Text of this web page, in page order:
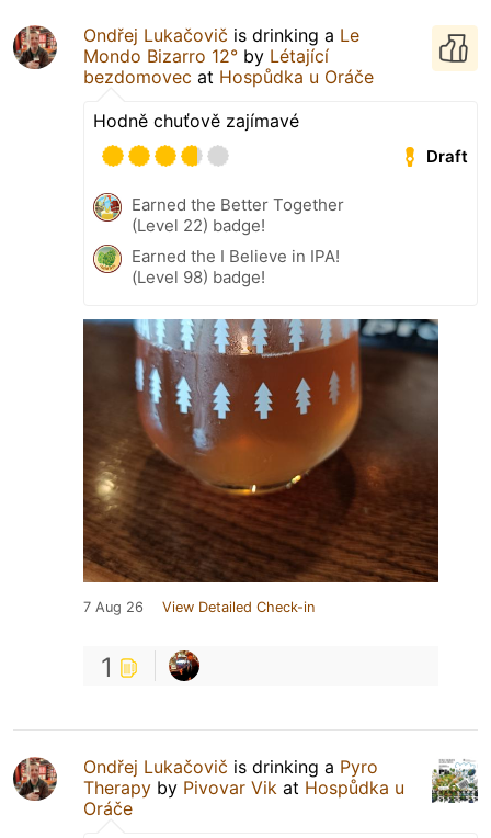
Ondřej Lukačovič is drinking a Le
Mondo Bizarro 12° by Létající
bezdomovec at Hospůdka u Oráče
Hodně chuťově zajímavé
Draft
Earned the Better Together
(Level 22) badge!
Earned the I Believe in IPA!
(Level 98) badge!
7 Aug 26 View Detailed Check-in
1
Ondřej Lukačovič is drinking a Pyro
Therapy by Pivovar Vik at Hospůdka u
Oráče